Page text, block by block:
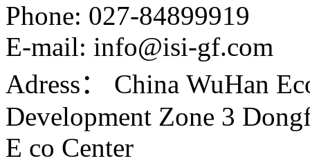
Phone: 027-84899919
E-mail: info@isi-gf.com
Adress： China WuHan
Development Zone 3
E co Center